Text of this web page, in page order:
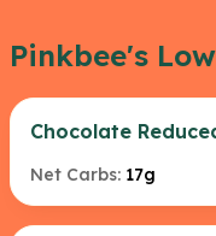
Pinkbee's
Chocolate
Net Carbs: 17g